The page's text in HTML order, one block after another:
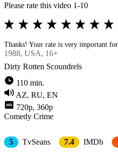
Please rate this video 1-10
Thanks! Your rate is very important
1988, USA, 16+
Dirty Rotten Scoundrels
110 min.
AZ, RU, EN
720p, 360p
Comedy Crimе
5 TvSeans 7.4 IMDb